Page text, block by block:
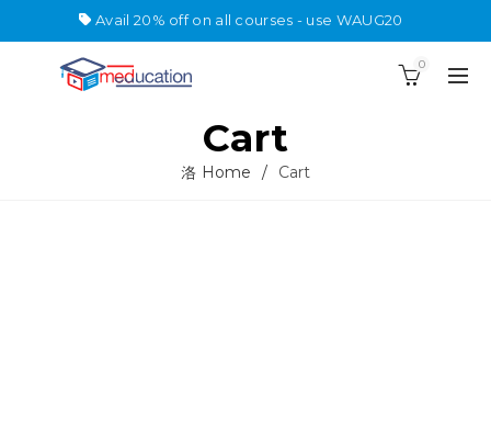
Avail 20% off on all courses - use WAUG20
0
Cart
Home Cart